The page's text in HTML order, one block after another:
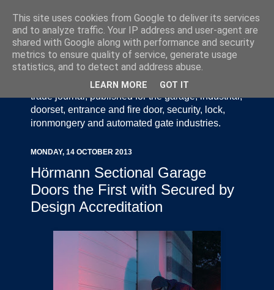
Door Industry Journal - The Voice of the UK Door
and Gate Industry is an independently produced
trade journal, published for the garage, industrial,
doorset, entrance and fire door, security, lock,
ironmongery and automated gate industries.
MONDAY, 14 OCTOBER 2013
Hörmann Sectional Garage
Doors the First with Secured by
Design Accreditation
This site uses cookies from Google to deliver its services
and to analyze traffic. Your IP address and user-agent are
shared with Google along with performance and security
metrics to ensure quality of service, generate usage
statistics, and to detect and address abuse.
LEARN MORE GOT IT